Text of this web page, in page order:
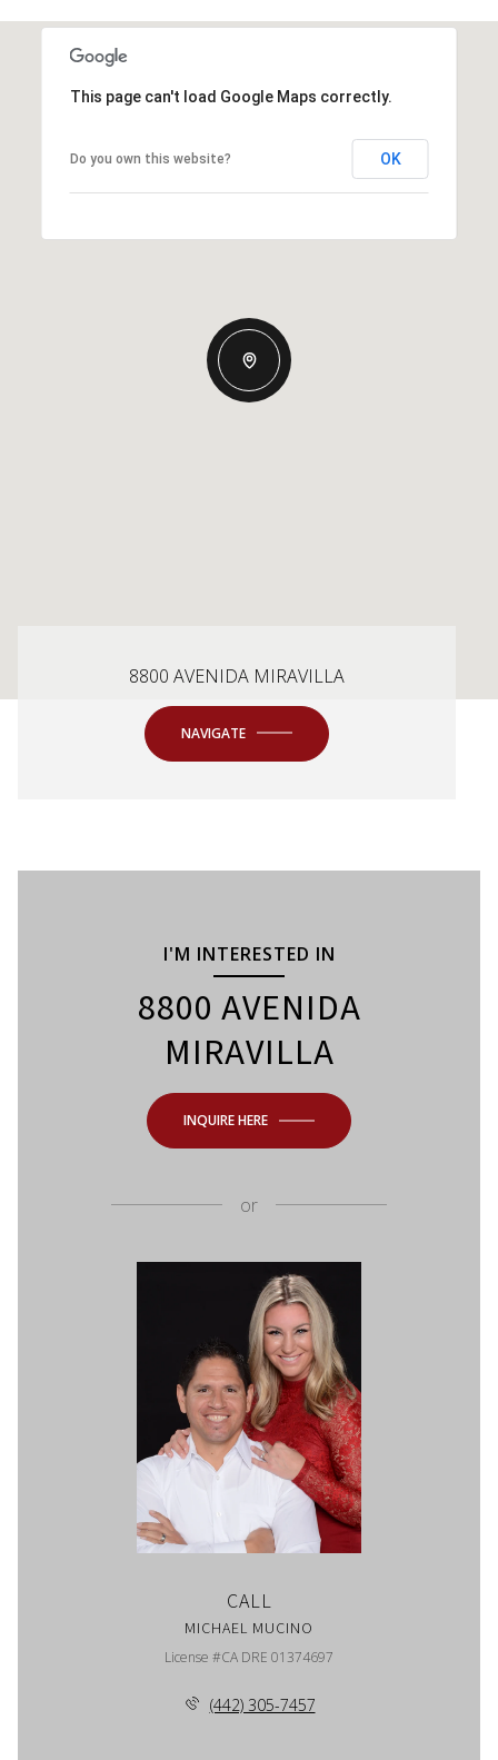
This page can't load Google Maps correctly.
Do you own this website? OK
8800 AVENIDA MIRAVILLA
NAVIGATE
I'M INTERESTED IN
8800 AVENIDA
MIRAVILLA
INQUIRE HERE
or
CALL
MICHAEL MUCINO
License #CA DRE 01374697
(442) 305-7457